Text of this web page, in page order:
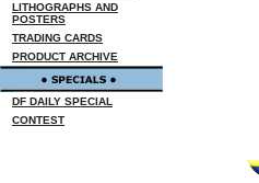
LITHOGRAPHS AND
POSTERS
TRADING CARDS
PRODUCT ARCHIVE
DF DAILY SPECIAL
CONTEST